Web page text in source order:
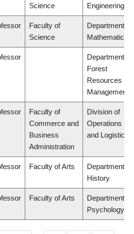
Science
Engineering
Faculty of
Science
Department of
Mathematics
Department of
Forest
Resources
Management
Faculty of
Commerce and
Business
Administration
Division of
Operations
and Logistics
Faculty of Arts
Department of
History
Faculty of Arts
Department of
Psychology